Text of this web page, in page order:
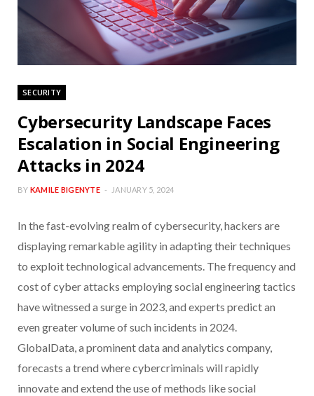
SECURITY
Cybersecurity Landscape Faces
Escalation in Social Engineering
Attacks in 2024
BY KAMILE BIGENYTE JANUARY 5, 2024
In the fast-evolving realm of cybersecurity, hackers are
displaying remarkable agility in adapting their techniques
to exploit technological advancements. The frequency and
cost of cyber attacks employing social engineering tactics
have witnessed a surge in 2023, and experts predict an
even greater volume of such incidents in 2024.
GlobalData, a prominent data and analytics company,
forecasts a trend where cybercriminals will rapidly
innovate and extend the use of methods like social